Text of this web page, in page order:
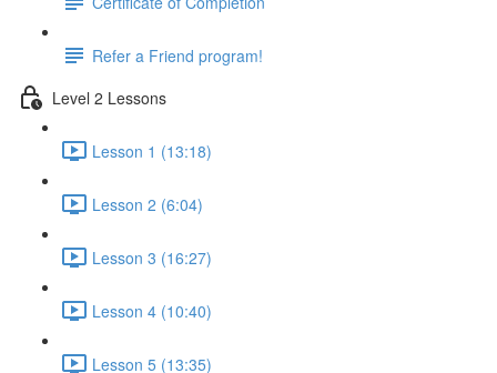
Refer a Friend program!
Level 2 Lessons
Lesson 1 (13:18)
Lesson 2 (6:04)
Lesson 3 (16:27)
Lesson 4 (10:40)
Lesson 5 (13:35)